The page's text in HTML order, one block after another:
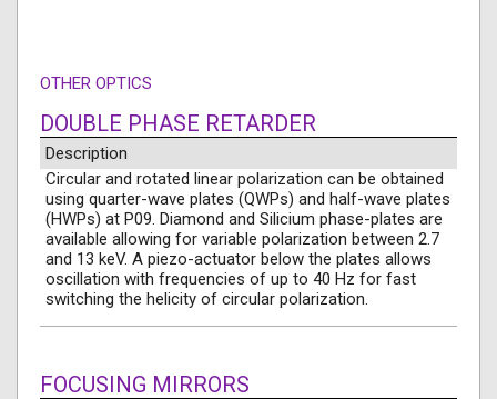
OTHER OPTICS
DOUBLE PHASE RETARDER
Description
Circular and rotated linear polarization can be obtained
using quarter-wave plates (QWPs) and half-wave plates
(HWPs) at P09. Diamond and Silicium phase-plates are
available allowing for variable polarization between 2.7
and 13 keV. A piezo-actuator below the plates allows
oscillation with frequencies of up to 40 Hz for fast
switching the helicity of circular polarization.
FOCUSING MIRRORS